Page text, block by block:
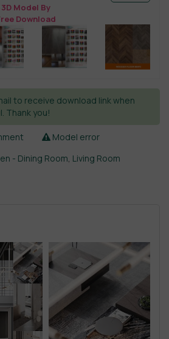
Model By
Download
to receive download link when
Thank you!
Model error
- Dining Room, Living Room